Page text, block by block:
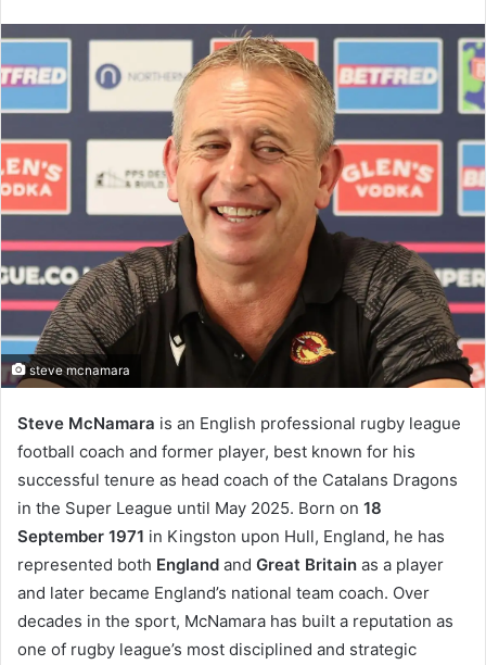
email
steve mcnamara
Steve McNamara is an English professional rugby league
football coach and former player, best known for his
successful tenure as head coach of the Catalans Dragons
in the Super League until May 2025. Born on 18
September 1971 in Kingston upon Hull, England, he has
represented both England and Great Britain as a player
and later became England’s national team coach. Over
decades in the sport, McNamara has built a reputation as
one of rugby league’s most disciplined and strategic